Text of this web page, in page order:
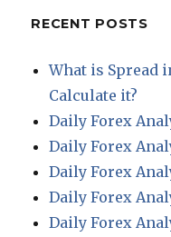
RECENT POSTS
What is Spread
Calculate it?
Daily Forex
Daily Forex
Daily Forex
Daily Forex
Daily Forex